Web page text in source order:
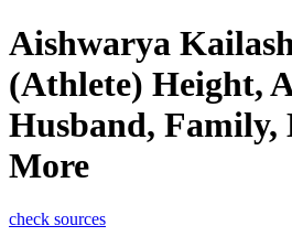
Aishwarya
(Athlete) Height,
Husband,
More
check sources